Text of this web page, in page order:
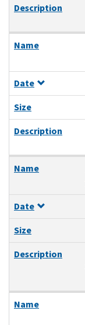
Description
Name
Date
Size
Description
Name
Date
Size
Description
Name